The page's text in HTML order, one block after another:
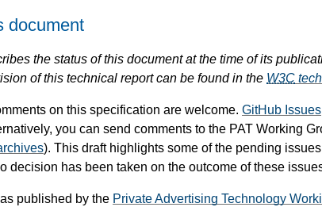
document
the status of this document at the time of its
of this technical report can be found in the W3C
on this specification are welcome. GitHub Issues
you can send comments to the PAT Working
). This draft highlights some of the pending
decision has been taken on the outcome of these
published by the Private Advertising Technology